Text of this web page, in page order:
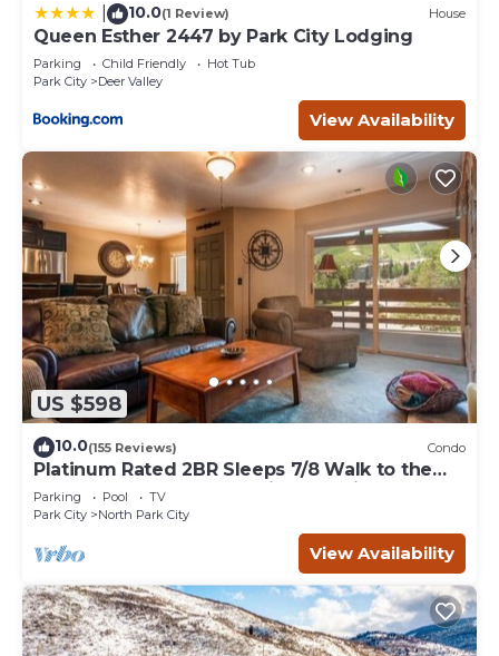
10.0(1 Review) House
Queen Esther 2447 by Park City Lodging
Parking Child Friendly
Hot Tub
Park City
Deer Valley
View Availability
US $598
10.0(155 Reviews) Condo
Platinum Rated 2BR Sleeps 7/8 Walk to the
Slopes, Downtown. Location,Location!
Parking Pool
TV
Park City
North Park City
View Availability